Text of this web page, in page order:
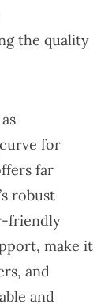
the quality
for
far
robust
friendly
make it
and
and